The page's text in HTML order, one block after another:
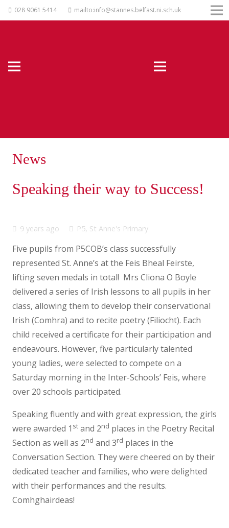
028 9061 5414 mailto:info@stannes.belfast.ni.sch.uk
News
Speaking their way to Success!
9 years ago P5, St Anne's Primary
Five pupils from P5COB’s class successfully
represented St. Anne’s at the Feis Bheal Feirste,
lifting seven medals in total! Mrs Cliona O Boyle
delivered a series of Irish lessons to all pupils in her
class, allowing them to develop their conservational
Irish (Comhra) and to recite poetry (Filiocht). Each
child received a certificate for their participation and
endeavours. However, five particularly talented
young ladies, were selected to compete on a
Saturday morning in the Inter-Schools’ Feis, where
over 20 schools participated.
Speaking fluently and with great expression, the girls
were awarded 1 st and 2nd places in the Poetry Recital
Section as well as 2nd and 3rd places in the
Conversation Section. They were cheered on by their
dedicated teacher and families, who were delighted
with their performances and the results.
Comhghairdeas!